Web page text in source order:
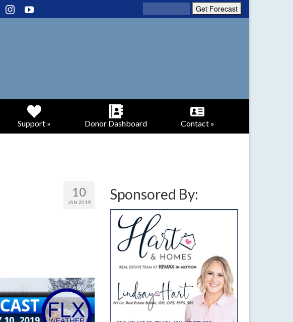
Support » Donor Dashboard Contact »
10
JAN 2019 Sponsored By: